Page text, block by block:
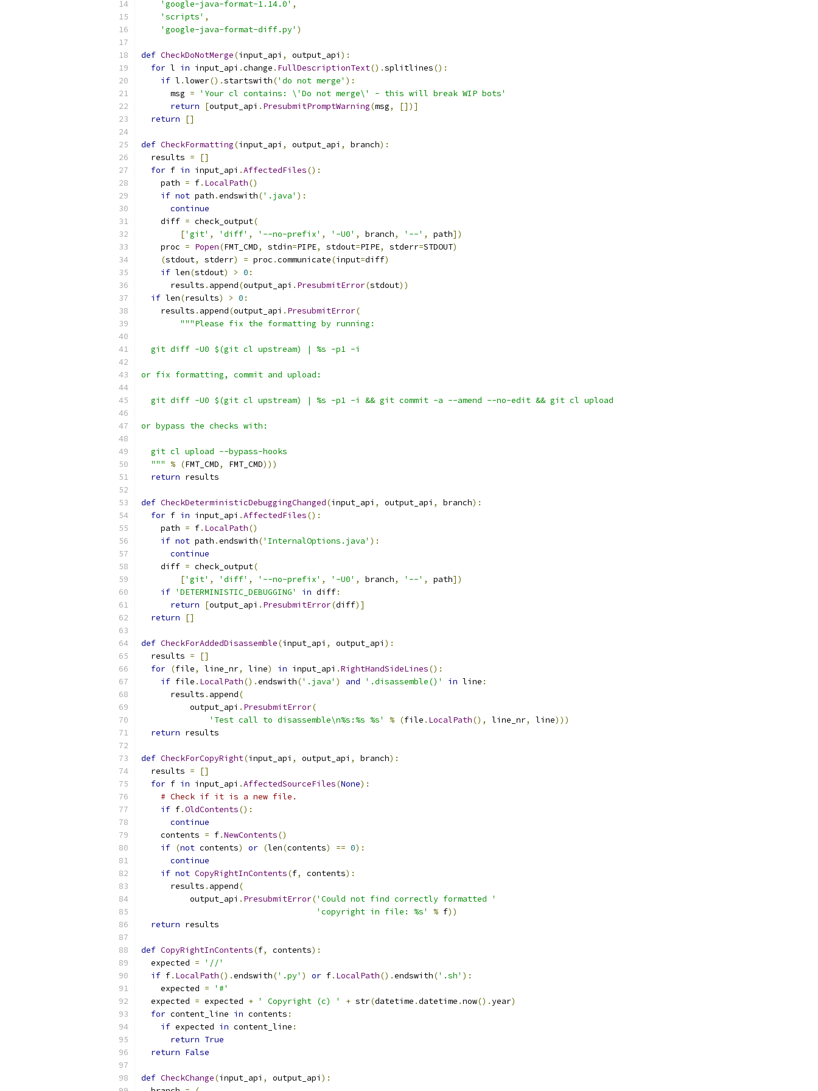
'google-java-format-1.14.0' ,
'scripts' ,
'google-java-format-diff.py' )
def CheckDoNotMerge(input_api , output_api ):
for l in input_api .change . FullDescriptionText().splitlines():
if l .lower().startswith('do not merge' ):
      msg
=
'Your cl contains: \'Do not merge\' - this will break WIP bots'
return
[output_api . PresubmitPromptWarning(msg,
[])]
return
[]
def CheckFormatting(input_api , output_api , branch):
  results
=
[]
for f in input_api .AffectedFiles():
    path
= f. LocalPath()
if not path .endswith('.java' ):
continue
    diff
= check_output(
['git' , 'diff' , '--no-prefix' , '-U0' , branch, '--' , path])
    proc
= Popen(FMT_CMD, stdin=PIPE, stdout=PIPE, stderr=STDOUT)
(stdout, stderr) = proc .communicate(input=diff)
if len(stdout) > 0 :
      results
. append(output_api . PresubmitError(stdout))
if len(results) > 0 :
    results
. append(output_api . PresubmitError(
"""Please fix the formatting by running:
  git diff -U0 $(git cl upstream) | %s -p1 -i
or fix formatting, commit and upload:
  git diff -U0 $(git cl upstream) | %s -p1 -i && git commit -a --amend --no-edit && git cl upload
or bypass the checks with:
  git cl upload --bypass-hooks
  """
% (FMT_CMD, FMT_CMD)))
return results
def CheckDeterministicDebuggingChanged(input_api , output_api , branch):
for f in input_api .AffectedFiles():
    path
= f. LocalPath()
if not path .endswith('InternalOptions.java' ):
continue
    diff
= check_output(
['git' , 'diff' , '--no-prefix' , '-U0' , branch, '--' , path])
if 'DETERMINISTIC_DEBUGGING' in diff:
return
[output_api . PresubmitError(diff)]
return
[]
def CheckForAddedDisassemble(input_api , output_api ):
  results
=
[]
for (file, line_nr, line) in input_api .RightHandSideLines():
if file . LocalPath().endswith('.java' ) and '.disassemble()' in line :
      results
. append(
          output_api
. PresubmitError(
'Test call to disassemble\n%s:%s %s'
% (file . LocalPath(), line_nr, line)))
return results
def CheckForCopyRight(input_api , output_api , branch):
  results
=
[]
for f in input_api .AffectedSourceFiles(None):
# Check if it is a new file.
if f.OldContents():
continue
    contents
= f.NewContents()
if (not contents) or (len(contents) == 0):
continue
if not CopyRightInContents(f, contents):
      results
. append(
          output_api
. PresubmitError('Could not find correctly formatted '
'copyright in file: %s'
% f))
return results
def CopyRightInContents(f, contents):
  expected
=
'//'
if f. LocalPath().endswith('.py' ) or f. LocalPath().endswith('.sh' ):
    expected
=
'#'
  expected
= expected + ' Copyright (c) ' + str(datetime .datetime .now().year)
for content_line in contents :
if expected in content_line :
return True
return False
def CheckChange(input_api , output_api ):